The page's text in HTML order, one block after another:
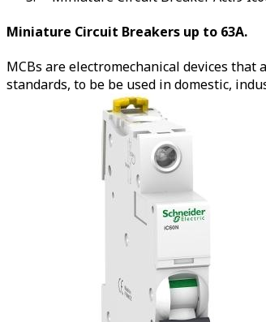
Miniature Circuit Breakers up to 63A.
MCBs are electromechanical devices
standards, to be be used in domestic,